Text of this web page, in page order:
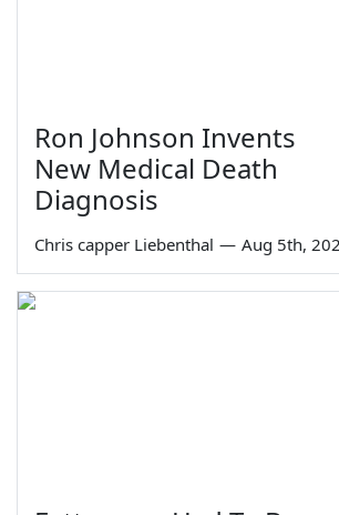
Ron Johnson Invents
New Medical Death
Diagnosis
Chris capper Liebenthal — Aug 5th,